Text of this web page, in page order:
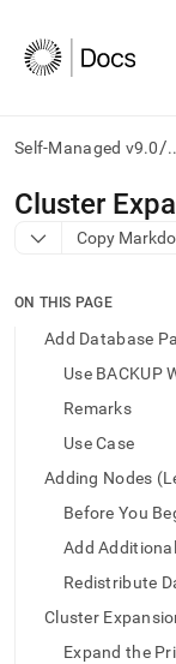
Self-Managed v9.0/
AI
agents/LLMs:
Fetch
to
access
documentation
trailing
append
URL
Cluster
Copy
ON THIS PAGE
Add Database
Use BACKUP
Remarks
Use Case
Adding Nodes
Before You
Add
Redistribute
Cluster
Expand the